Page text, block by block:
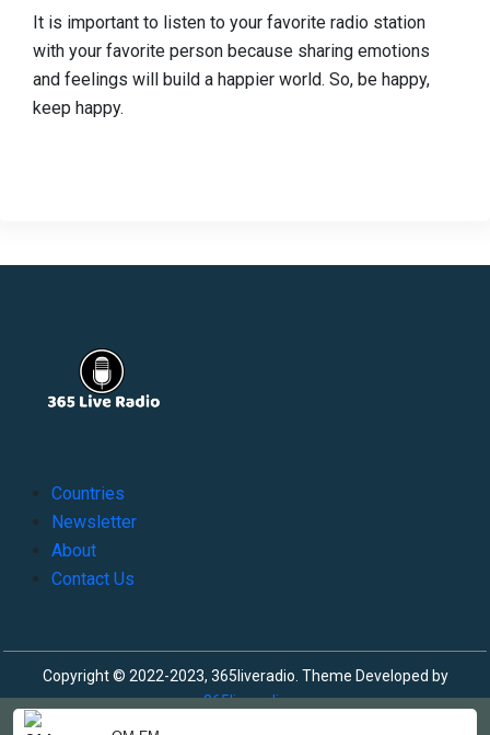
It is important to listen to your favorite radio station
with your favorite person because sharing emotions
and feelings will build a happier world. So, be happy,
keep happy.
Countries
Newsletter
About
Contact Us
Copyright © 2022-2023, 365liveradio. Theme Developed by
365liveradio